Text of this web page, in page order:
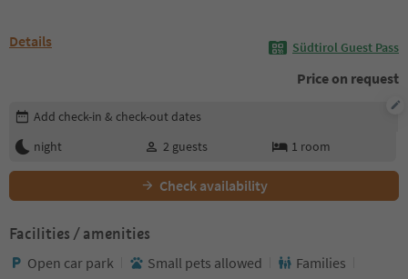
Details Südtirol Guest Pass
Price on request
Edit booking details
Add check-in & check-out dates
night
2 guests 1 room
Check availability
Facilities / amenities
Open car park Small pets allowed
Families